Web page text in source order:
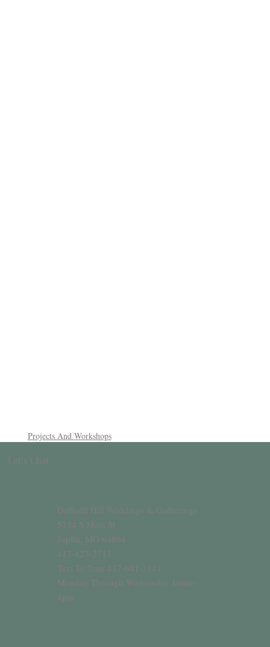
Projects And Workshops
Let’s Chat
Daffodil Hill Weddings & Gatherings
5734 S Main St
Joplin, MO 64804
417-427-2717
Text To Tour 417-641-3141
Monday Through Wednesday 10am-
4pm